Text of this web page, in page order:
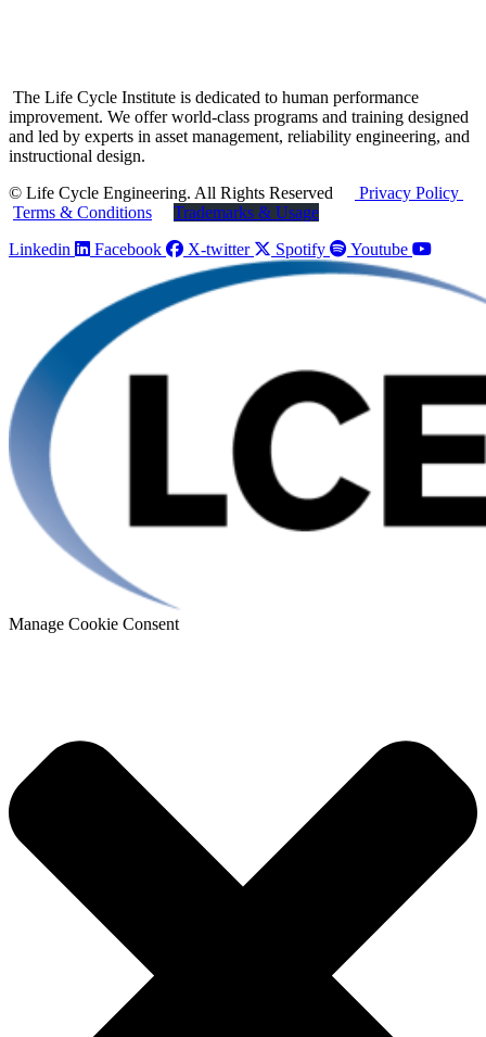
The Life Cycle Institute is dedicated to human performance
improvement. We offer world-class programs and training designed
and led by experts in asset management, reliability engineering, and
instructional design.
© Life Cycle Engineering. All Rights Reserved
Privacy Policy
Terms & Conditions
Trademarks & Usage
Linkedin
Facebook X-twitter Spotify Youtube
Manage Cookie Consent